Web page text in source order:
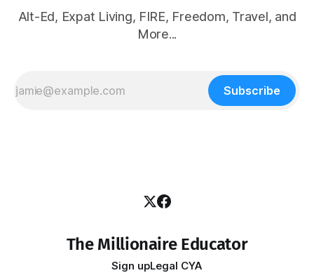
Alt-Ed, Expat Living, FIRE, Freedom, Travel, and
More...
Subscribe
The Millionaire Educator
Sign upLegal CYA